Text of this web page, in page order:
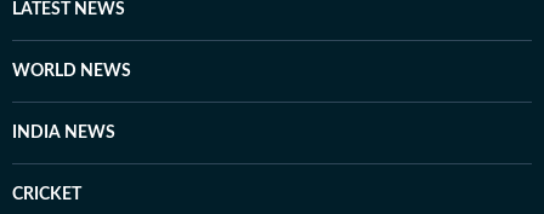
LATEST NEWS
WORLD NEWS
INDIA NEWS
CRICKET